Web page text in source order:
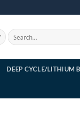
Search
for:
DEEP CYCLE/LITHIUM